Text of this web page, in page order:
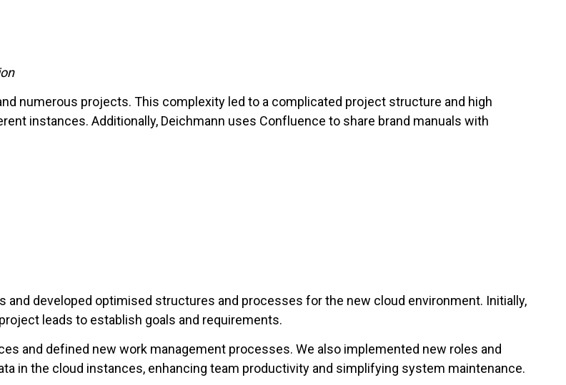
numerous projects. This complexity led to a complicated project structure and high
instances. Additionally, Deichmann uses Confluence to share brand manuals with
and developed optimised structures and processes for the new cloud environment. Initially,
leads to establish goals and requirements.
and defined new work management processes. We also implemented new roles and
in the cloud instances, enhancing team productivity and simplifying system maintenance.